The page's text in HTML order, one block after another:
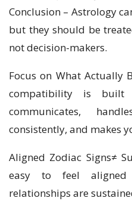
Conclusion – Astrology
but they should be
not decision-makers.
Focus on What Actually
compatibility is built
communicates,
consistently, and makes
Aligned Zodiac Signs≠
easy to feel
relationships are